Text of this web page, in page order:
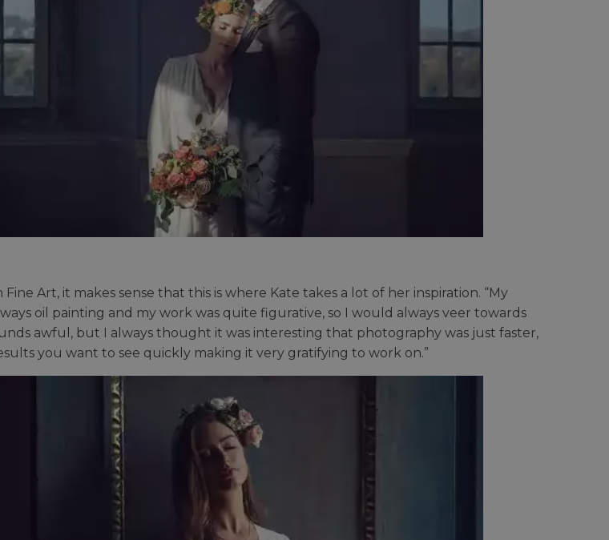
Art, it makes sense that this is where Kate takes a lot of her inspiration. “My
oil painting and my work was quite figurative, so I would always veer towards
awful, but I always thought it was interesting that photography was just faster,
you want to see quickly making it very gratifying to work on.”